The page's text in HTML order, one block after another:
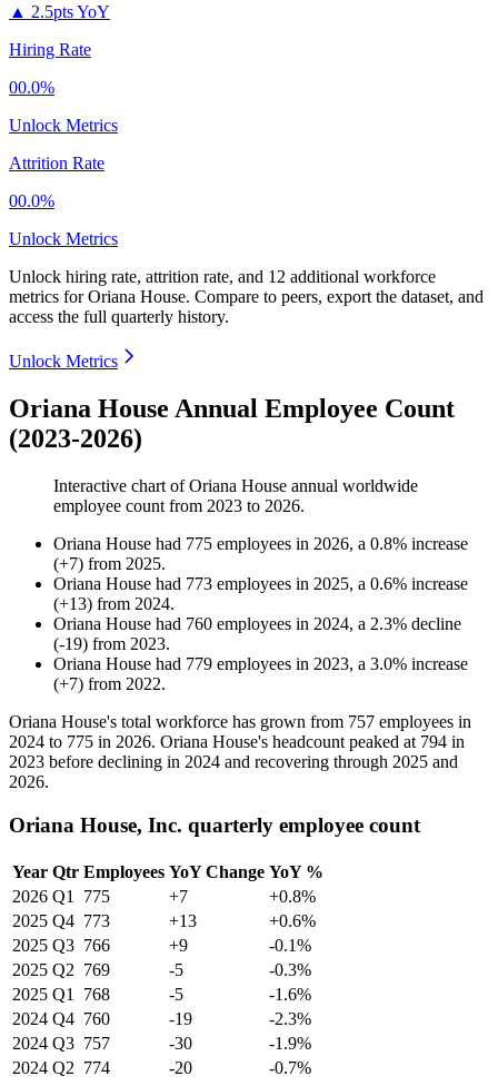
▲ 2.5pts YoY
Hiring Rate
00.0%
Unlock Metrics
Attrition Rate
00.0%
Unlock Metrics
Unlock hiring rate, attrition rate, and 12 additional workforce
metrics forOriana House. Compare to peers, export the dataset, and
access the full quarterly history.
Unlock Metrics
Oriana House Annual Employee Count
(2023-2026)
Interactive chart ofOriana House annual worldwide
employee count from 2023 to 2026.
Oriana House had 775 employees in 2026, a 0.8% increase
(+7) from 2025.
Oriana House had 773 employees in 2025, a 0.6% increase
(+13) from 2024.
Oriana House had 760 employees in 2024, a 2.3% decline
(-19) from 2023.
Oriana House had 779 employees in 2023, a 3.0% increase
(+7) from 2022.
Oriana House's total workforce has grown from 757 employees in
2024 to 775 in 2026. Oriana House's headcount peaked at 794 in
2023 before declining in 2024 and recovering through 2025 and
2026.
Oriana House, Inc. quarterly employee count
Year Qtr Employees YoY Change YoY %
2026 Q1 775 +7
+0.8%
2025 Q4 773 +13
+0.6%
2025 Q3 766 +9
-0.1%
2025 Q2 769 -5
-0.3%
2025 Q1 768 -5
-1.6%
2024 Q4 760 -19
-2.3%
2024 Q3 757 -30
-1.9%
2024 Q2 774 -20
-0.7%